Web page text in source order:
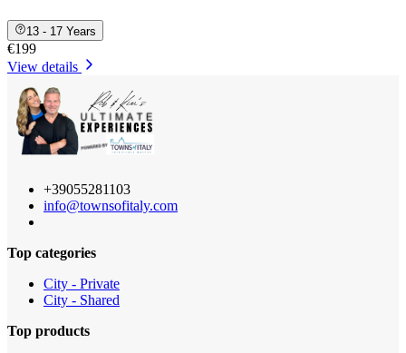
13 - 17 Years
€199
View details
+39055281103
info@townsofitaly.com
Top categories
City - Private
City - Shared
Top products